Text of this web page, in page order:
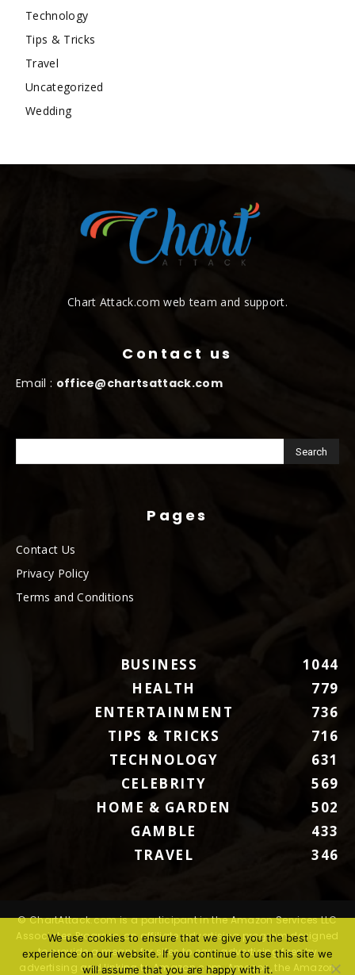
Technology
Tips & Tricks
Travel
Uncategorized
Wedding
Chart Attack.com web team and support.
Contact us
Email : office@chartsattack.com
Pages
Contact Us
Privacy Policy
Terms and Conditions
BUSINESS
1044
HEALTH
779
ENTERTAINMENT
736
TIPS & TRICKS
716
TECHNOLOGY
631
CELEBRITY
569
HOME & GARDEN
502
GAMBLE
433
TRAVEL
346
© ChartAttack.com is a participant in the Amazon Services LLC
Associates Program, an affiliate advertising program designed
to provide a means for sites to earn advertising fees by
advertising and linking to Amazon.com. Amazon, the Amazon
We use cookies to ensure that we give you the best
experience on our website. If you continue to use this site we
will assume that you are happy with it.